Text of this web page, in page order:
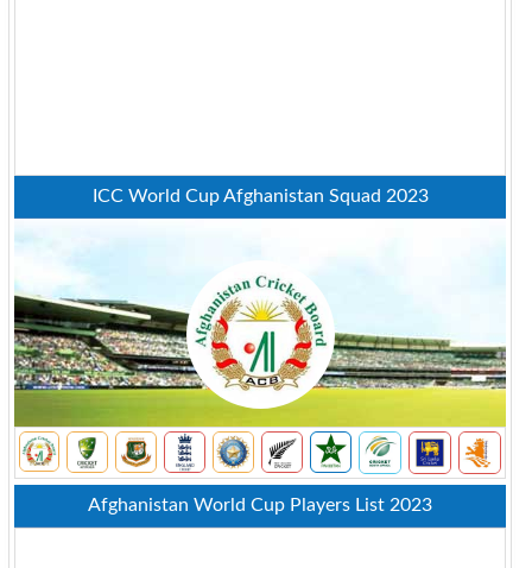
ICC World Cup Afghanistan Squad 2023
Afghanistan World Cup Players List 2023